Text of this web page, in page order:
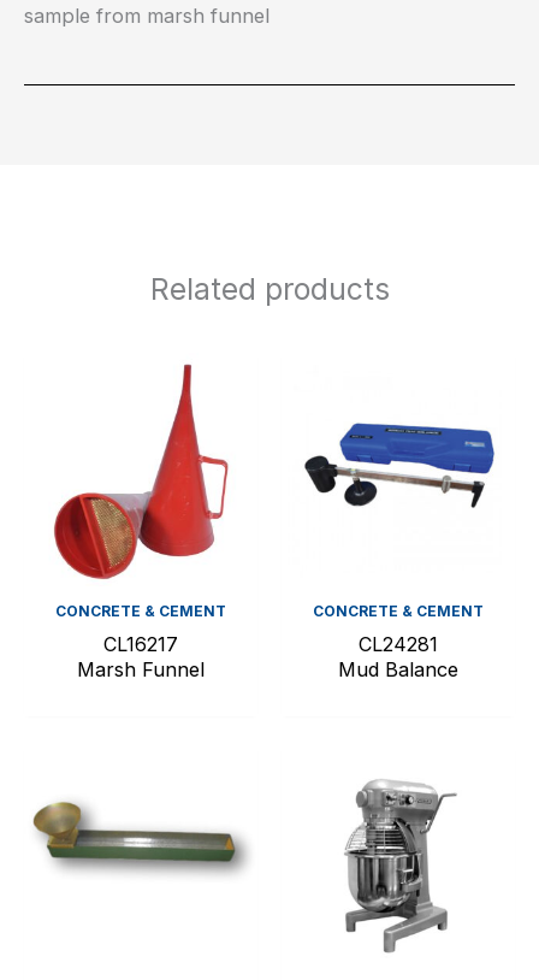
sample from marsh funnel
Related products
CONCRETE & CEMENT
CL16217
Marsh Funnel
CONCRETE & CEMENT
CL24281
Mud Balance